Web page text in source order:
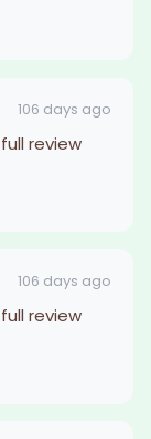
106 days ago
review
106 days ago
review